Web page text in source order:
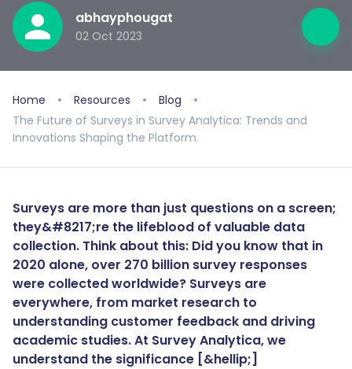
abhayphougat
02 Oct 2023
Home Resources
Blog
The Future of Surveys in Survey Analytica: Trends and
Innovations Shaping the Platform.
Surveys are more than just questions on a screen;
they&#8217;re the lifeblood of valuable data
collection. Think about this: Did you know that in
2020 alone, over 270 billion survey responses
were collected worldwide? Surveys are
everywhere, from market research to
understanding customer feedback and driving
academic studies. At Survey Analytica, we
understand the significance [&hellip;]